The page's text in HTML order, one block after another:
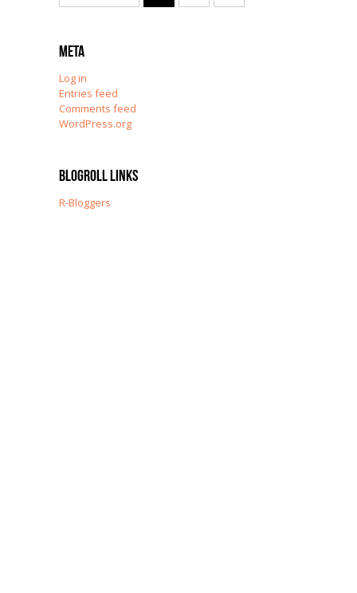
Meta
Log in
Entries feed
Comments feed
WordPress.org
Blogroll Links
R-Bloggers